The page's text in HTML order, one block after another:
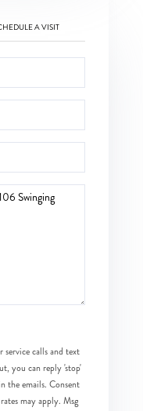
A VISIT
service calls and text
you can reply 'stop'
the emails. Consent
may apply. Msg